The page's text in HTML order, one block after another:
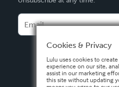
Français
Español
Cookies & Privacy
Lulu uses cookies to
experience on our site,
assist in our marketing
this site without updating